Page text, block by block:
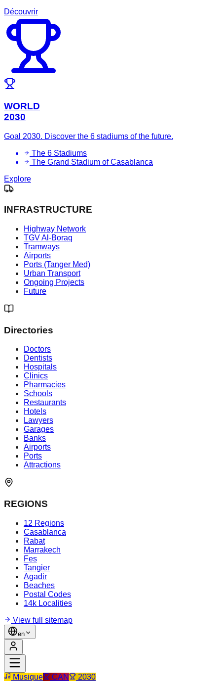
Découvrir
WORLD
2030
Goal 2030. Discover the 6 stadiums of the future.
The 6 Stadiums
The Grand Stadium of Casablanca
Explore
INFRASTRUCTURE
Highway Network
TGV Al-Boraq
Tramways
Airports
Ports (Tanger Med)
Urban Transport
Ongoing Projects
Future
Directories
Doctors
Dentists
Hospitals
Clinics
Pharmacies
Schools
Restaurants
Hotels
Lawyers
Garages
Banks
Airports
Ports
Attractions
REGIONS
12 Regions
Casablanca
Rabat
Marrakech
Fes
Tangier
Agadir
Beaches
Postal Codes
14k Localities
View full sitemap
en
Musique CAN 2030